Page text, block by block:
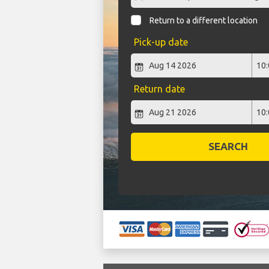
Return to a different location
Pick-up date
Return date
SEARCH